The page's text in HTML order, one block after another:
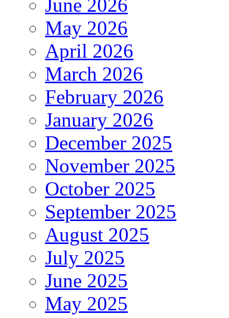
June 2026
May 2026
April 2026
March 2026
February 2026
January 2026
December 2025
November 2025
October 2025
September 2025
August 2025
July 2025
June 2025
May 2025